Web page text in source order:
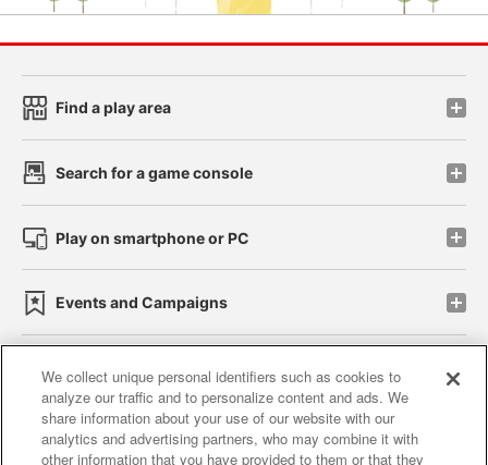
Find a play area
Search for a game console
Play on smartphone or PC
Events and Campaigns
Affiliate Sustainability site policy privacy policy
Web accessibility policy and verification results
We collect unique personal identifiers such as cookies to
analyze our traffic and to personalize content and ads. We
share information about your use of our website with our
analytics and advertising partners, who may combine it with
other information that you have provided to them or that they